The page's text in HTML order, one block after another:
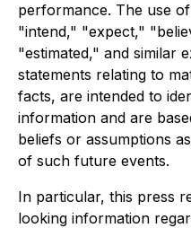
performance. The use
"intend," "expect,"
"estimated," and similar
statements relating to
facts, are intended to
information and are
beliefs or assumptions
of such future events.
In particular, this press
looking information